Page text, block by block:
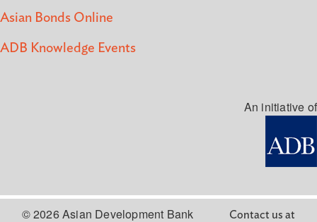
Asian Bonds Online
ADB Knowledge Events
An initiative of
© 2026 Asian Development Bank Contact us at